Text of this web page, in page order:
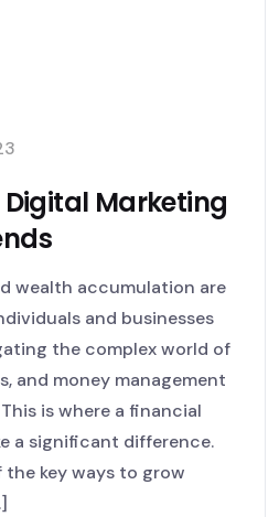
Digital Marketing
wealth accumulation are
and businesses
the complex world of
and money management
is where a financial
a significant difference.
the key ways to grow